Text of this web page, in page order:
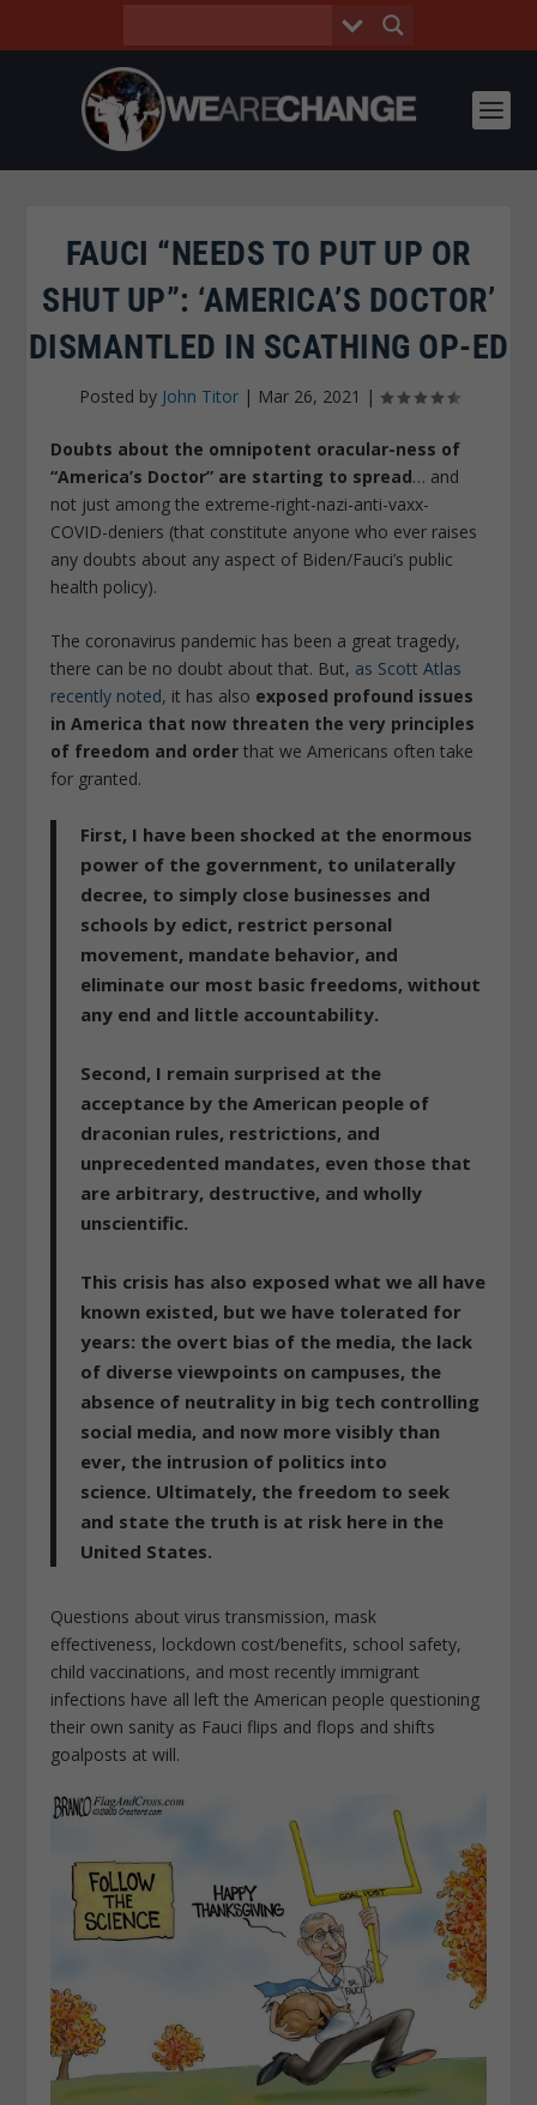
FAUCI “NEEDS TO PUT UP OR
SHUT UP”: ‘AMERICA’S DOCTOR’
DISMANTLED IN SCATHING OP-ED
Posted by John Titor| Mar 26, 2021 |
Doubts about the omnipotent oracular-ness of
“America’s Doctor” are starting to spread… and
not just among the extreme-right-nazi-anti-vaxx-
COVID-deniers (that constitute anyone who ever raises
any doubts about any aspect of Biden/Fauci’s public
health policy).
The coronavirus pandemic has been a great tragedy,
there can be no doubt about that. But, as Scott Atlas
recently noted, it has also exposed profound issues
in America that now threaten the very principles
of freedom and order that we Americans often take
for granted.
First, I have been shocked at the enormous
power of the government, to unilaterally
decree, to simply close businesses and
schools by edict, restrict personal
movement, mandate behavior, and
eliminate our most basic freedoms, without
any end and little accountability.
Second, I remain surprised at the
acceptance by the American people of
draconian rules, restrictions, and
unprecedented mandates, even those that
are arbitrary, destructive, and wholly
unscientific.
This crisis has also exposed what we all have
known existed, but we have tolerated for
years: the overt bias of the media, the lack
of diverse viewpoints on campuses, the
absence of neutrality in big tech controlling
social media, and now more visibly than
ever, the intrusion of politics into
science. Ultimately, the freedom to seek
and state the truth is at risk here in the
United States.
Questions about virus transmission, mask
effectiveness, lockdown cost/benefits, school safety,
child vaccinations, and most recently immigrant
infections have all left the American people questioning
their own sanity as Fauci flips and flops and shifts
goalposts at will.